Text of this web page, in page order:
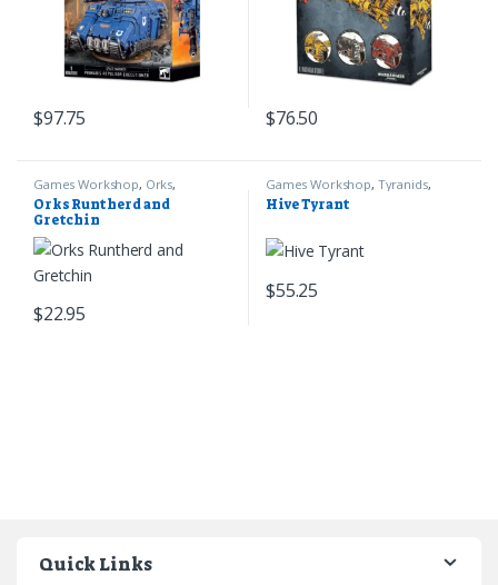
$97.75 $76.50
Games Workshop, Orks,
Warhammer 40k
Orks Runtherd and
Gretchin
$22.95
Games Workshop, Tyranids,
Warhammer 40k
Hive Tyrant
$55.25
Quick Links